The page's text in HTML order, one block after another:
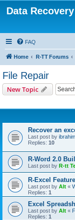
Data
FAQ
Home R-TT Forums
File Repair
New Topic
Recover an
Last post by
Replies: 10
R-Word 2.0
Last post by R-tt
R-Excel Feature
Last post by Alt «
Replies: 1
Excel
Last post by Alt «
Replies: 1